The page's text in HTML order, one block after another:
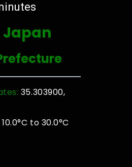
35.303900,
10.0°C to 30.0°C